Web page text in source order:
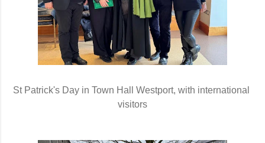
St Patrick's Day in Town Hall Westport, with international
visitors